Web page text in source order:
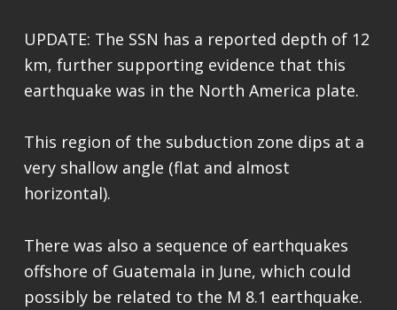
UPDATE: The SSN has a reported depth of 12
km, further supporting evidence that this
earthquake was in the North America plate.
This region of the subduction zone dips at a
very shallow angle (flat and almost
horizontal).
There was also a sequence of earthquakes
offshore of Guatemala in June, which could
possibly be related to the M 8.1 earthquake.